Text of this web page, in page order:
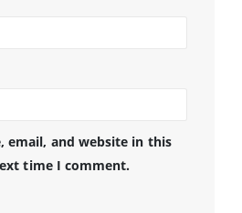
email, and website in this
time I comment.